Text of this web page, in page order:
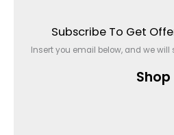
Subscribe To Get
Insert you email below, and we
Shop